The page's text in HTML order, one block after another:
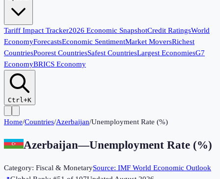
Tariff Impact Tracker2026 Economic SnapshotCredit RatingsWorld
EconomyForecastsEconomic SentimentMarket MoversRichest
CountriesPoorest CountriesSafest CountriesLargest EconomiesG7
EconomyBRICS Economy
Ctrl+K
Home/Countries/Azerbaijan/Unemployment Rate (%)
Azerbaijan—Unemployment Rate (%)
Category: Fiscal & MonetarySource: IMF World Economic Outlook